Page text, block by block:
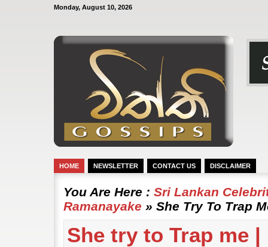
Monday, August 10, 2026
HOME NEWSLETTER CONTACT US DISCLAIMER
You Are Here : Sri Lankan
Ramanayake » She Try To Trap
She try to Trap me |